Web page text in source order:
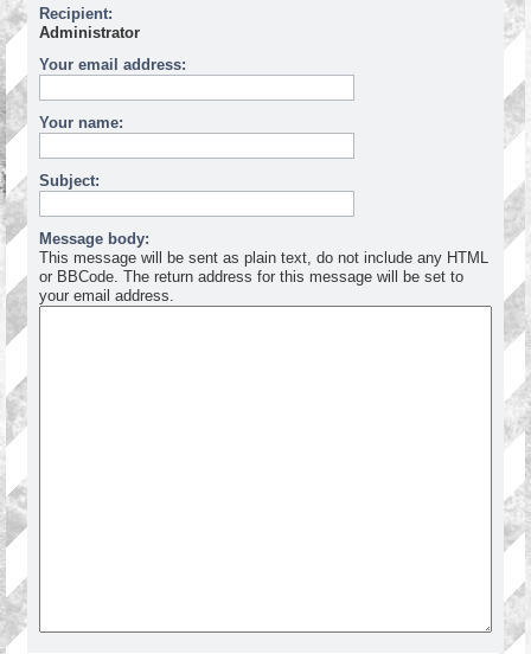
Recipient:
Administrator
Your email address:
Your name:
Subject:
Message body:
This message will be sent as plain text, do not include any HTML
or BBCode. The return address for this message will be set to
your email address.